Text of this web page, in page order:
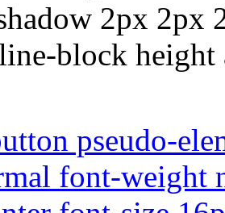
2px 2px
block height
pseudo-
font-weight